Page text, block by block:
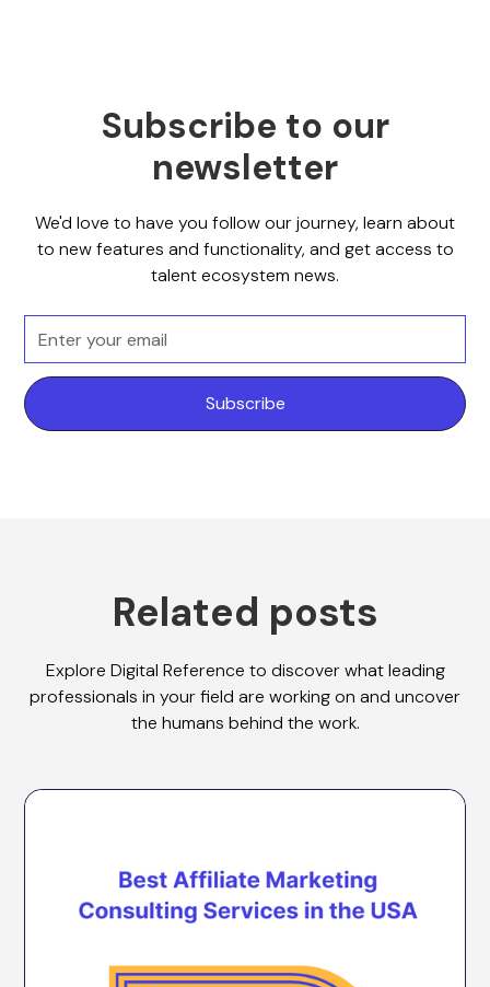
Subscribe to our
newsletter
We'd love to have you follow our journey, learn about
to new features and functionality, and get access to
talent ecosystem news.
Related posts
Explore Digital Reference to discover what leading
professionals in your field are working on and uncover
the humans behind the work.